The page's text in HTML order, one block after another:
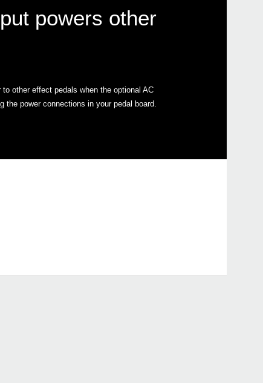
powers other
other effect pedals when the optional AC
power connections in your pedal board.